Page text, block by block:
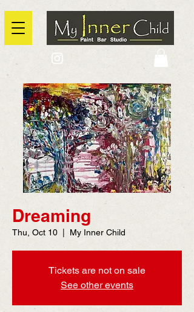
Dreaming
Thu, Oct 10 My Inner Child
Tickets are not on sale
See other events